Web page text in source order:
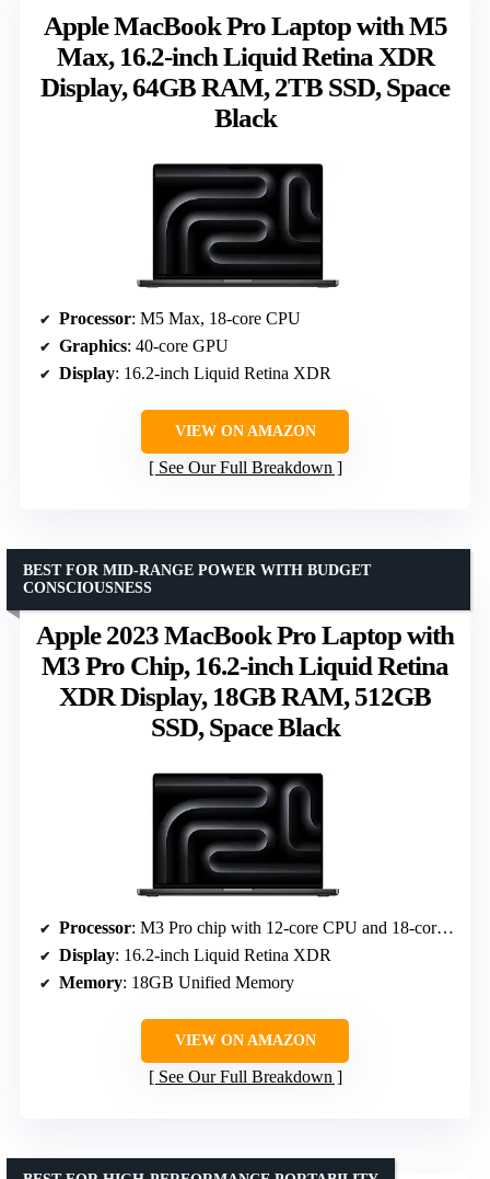
Apple MacBook Pro Laptop with M5
Max, 16.2-inch Liquid Retina XDR
Display, 64GB RAM, 2TB SSD, Space
Black
Processor: M5 Max, 18-core CPU
Graphics: 40-core GPU
Display: 16.2-inch Liquid Retina XDR
VIEW ON AMAZON
See Our Full Breakdown
Apple 2023 MacBook Pro Laptop with
M3 Pro Chip, 16.2-inch Liquid Retina
XDR Display, 18GB RAM, 512GB
SSD, Space Black
BEST FOR MID-RANGE POWER WITH BUDGET
CONSCIOUSNESS
Processor: M3 Pro chip with 12-core CPU and 18-core GPU
Display: 16.2-inch Liquid Retina XDR
Memory: 18GB Unified Memory
VIEW ON AMAZON
See Our Full Breakdown